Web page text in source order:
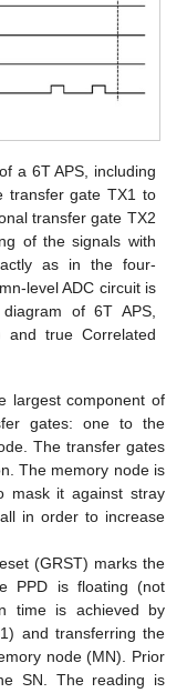
a 6T APS, including
transfer gate TX1 to
transfer gate TX2
of the signals with
as in the four-
level ADC circuit is
of 6T APS,
and true Correlated
largest component of
gates: one to the
The transfer gates
The memory node is
mask it against stray
in order to increase
(GRST) marks the
PPD is floating (not
time is achieved by
and transferring the
node (MN). Prior
SN. The reading is